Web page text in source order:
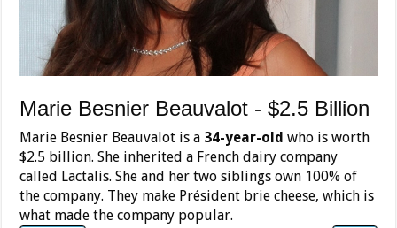
Marie Besnier Beauvalot - $2.5 Billion
Marie Besnier Beauvalot is a 34-year-old who is worth
$2.5 billion. She inherited a French dairy company
called Lactalis. She and her two siblings own 100% of
the company. They make Président brie cheese, which is
what made the company popular.